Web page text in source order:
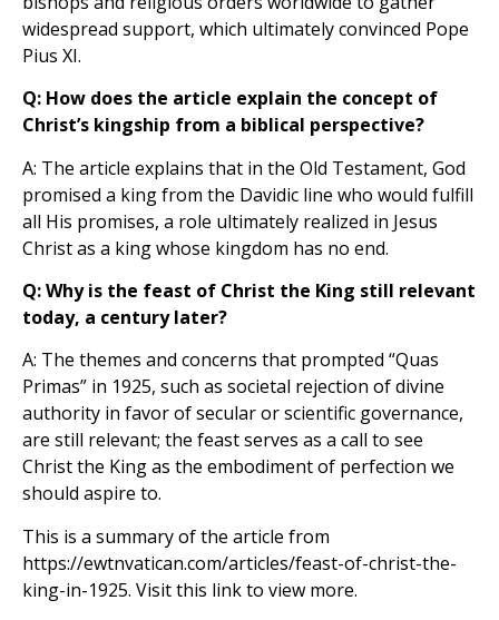
widespread support, which ultimately convinced Pope
Pius XI.
Q: How does the article explain the concept of
Christ’s kingship from a biblical perspective?
A: The article explains that in the Old Testament, God
promised a king from the Davidic line who would fulfill
all His promises, a role ultimately realized in Jesus
Christ as a king whose kingdom has no end.
Q: Why is the feast of Christ the King still relevant
today, a century later?
A: The themes and concerns that prompted “Quas
Primas” in 1925, such as societal rejection of divine
authority in favor of secular or scientific governance,
are still relevant; the feast serves as a call to see
Christ the King as the embodiment of perfection we
should aspire to.
This is a summary of the article from
https://ewtnvatican.com/articles/feast-of-christ-the-
king-in-1925. Visit this link to view more.